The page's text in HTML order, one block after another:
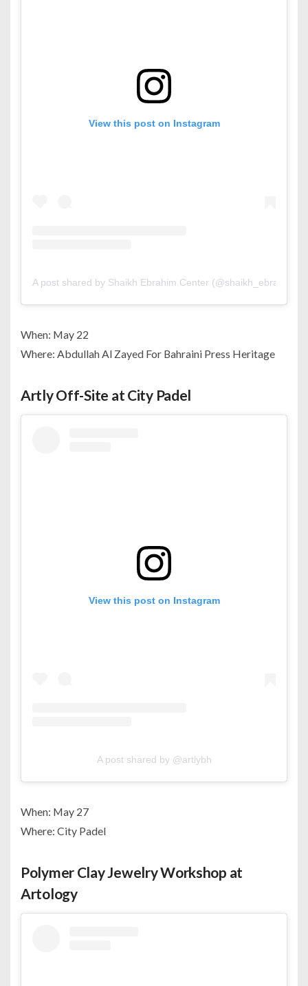
View this post on Instagram
A post shared by Shaikh Ebrahim Center
When: May 22
Where: Abdullah Al Zayed For Bahraini Press Heritage
Artly Off-Site at City Padel
View this post on Instagram
A post shared by @artlybh
When: May 27
Where: City Padel
Polymer Clay Jewelry Workshop at
Artology